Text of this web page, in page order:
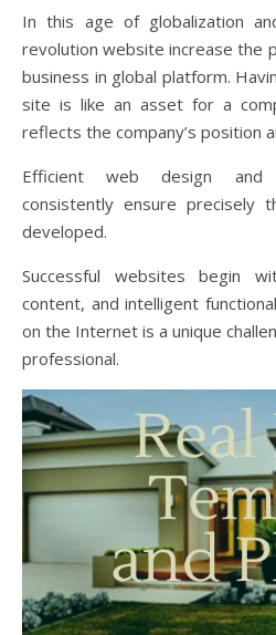
In this age of globalization and information technology
revolution website increase the
business in global platform.
site is like an asset for a
reflects the company’s position
Efficient web design and
consistently ensure precisely
developed.
Successful websites begin
content, and intelligent
on the Internet is a unique
professional.